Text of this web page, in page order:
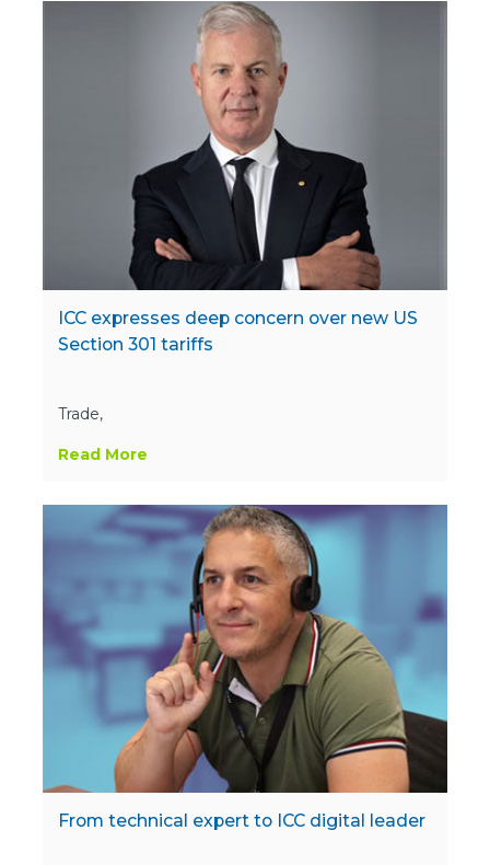
ICC expresses deep concern over new US
Section 301 tariffs
Trade,
Read More
From technical expert to ICC digital leader